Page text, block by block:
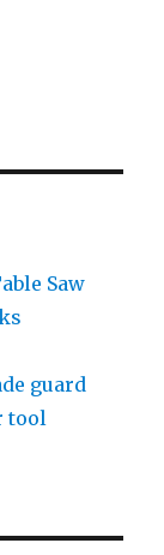
Saw
guard
tool